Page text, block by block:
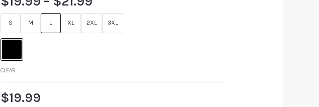
S M L XL 2XL 3XL
CLEAR
$19.99